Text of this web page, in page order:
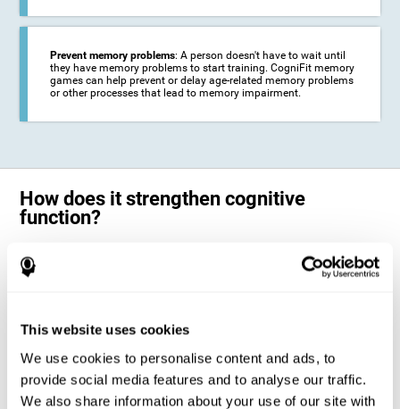
This website uses cookies
We use cookies to personalise content and ads, to
provide social media features and to analyse our traffic.
We also share information about your use of our site with
Prevent memory problems: A person doesn't have to wait until
they have memory problems to start training. CogniFit memory
games can help prevent or delay age-related memory problems
or other processes that lead to memory impairment.
How does it strengthen cognitive
function?
CogniFit's memory games for adults and kids use the brain's
neuroplasticity to activate and strengthen its ability to store and
neural activation patterns. The repetition of these patterns with
myelination of neural circuits capable of recovering or organizing
memory.
The cognitive stimulation program from CogniFit was designed to help